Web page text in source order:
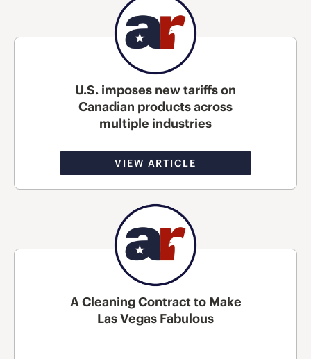
U.S. imposes new tariffs on
Canadian products across
multiple industries
VIEW ARTICLE
A Cleaning Contract to Make
Las Vegas Fabulous